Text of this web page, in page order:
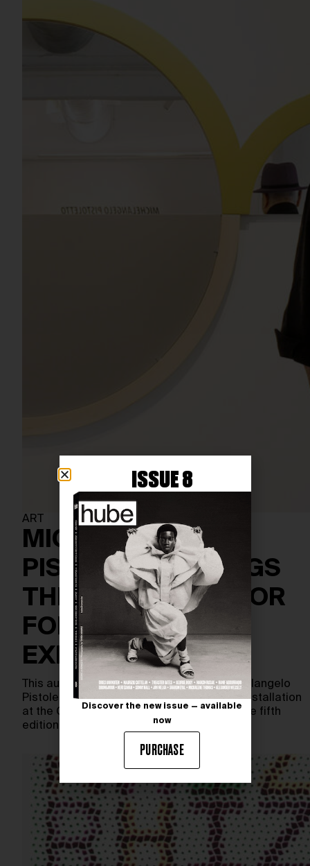
ART
MICHELANGELO
PISTOLETTO BRINGS
THIRD PARADISE FOR
FOREVER IS NOW
EXHIBITION
This autumn, celebrated Italian artist Michelangelo
Pistoletto will present a monumental new installation
at the Great Pyramids of Giza, as part of the fifth
edition…
ISSUE 8
Discover the new issue — available
now
PURCHASE